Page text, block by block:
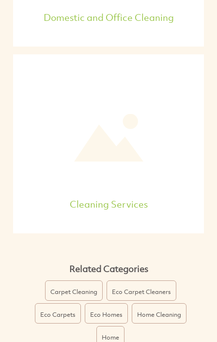
Domestic and Office Cleaning
Cleaning Services
Related Categories
Carpet Cleaning Eco Carpet Cleaners
Eco Carpets Eco Homes Home Cleaning
Home